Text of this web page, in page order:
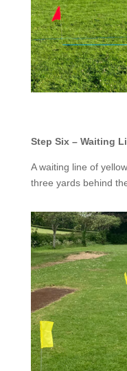
Step Six – Waiting
A waiting line of
three yards behind